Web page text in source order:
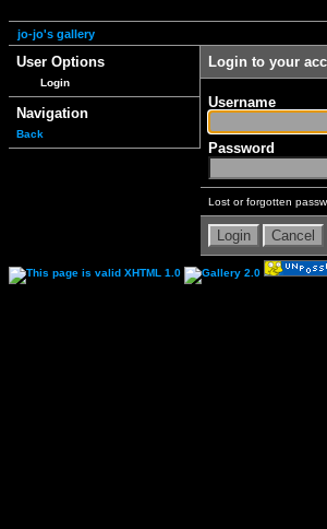
jo-jo's gallery
User Options
Login
Navigation
Back
Login to your
Username
Password
Lost or forgotten